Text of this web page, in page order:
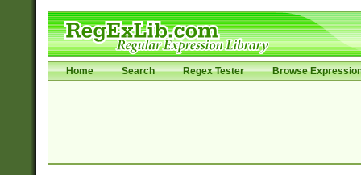
Home Search Regex Tester Browse